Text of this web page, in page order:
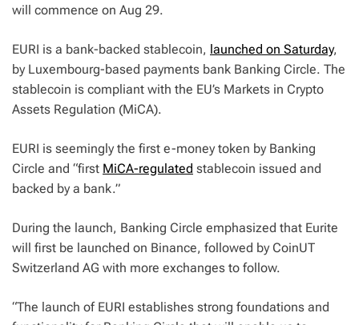
will commence on Aug 29.
EURI is a bank-backed stablecoin, launched on Saturday,
by Luxembourg-based payments bank Banking Circle. The
stablecoin is compliant with the EU’s Markets in Crypto
Assets Regulation (MiCA).
EURI is seemingly the first e-money token by Banking
Circle and “first MiCA-regulated stablecoin issued and
backed by a bank.”
During the launch, Banking Circle emphasized that Eurite
will first be launched on Binance, followed by CoinUT
Switzerland AG with more exchanges to follow.
“The launch of EURI establishes strong foundations and